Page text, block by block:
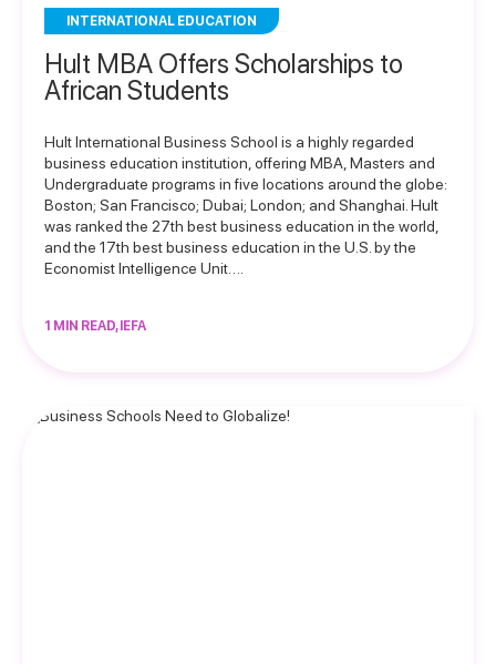
INTERNATIONAL EDUCATION
Hult MBA Offers Scholarships to
African Students
Hult International Business School is a highly regarded
business education institution, offering MBA, Masters and
Undergraduate programs in five locations around the globe:
Boston; San Francisco; Dubai; London; and Shanghai. Hult
was ranked the 27th best business education in the world,
and the 17th best business education in the U.S. by the
Economist Intelligence Unit….
1 MIN READ, IEFA